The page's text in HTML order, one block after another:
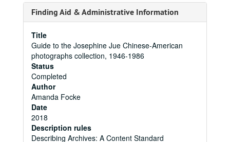
Finding Aid & Administrative Information
Title
Guide to the Josephine Jue Chinese-American
photographs collection, 1946-1986
Status
Completed
Author
Amanda Focke
Date
2018
Description rules
Describing Archives: A Content Standard